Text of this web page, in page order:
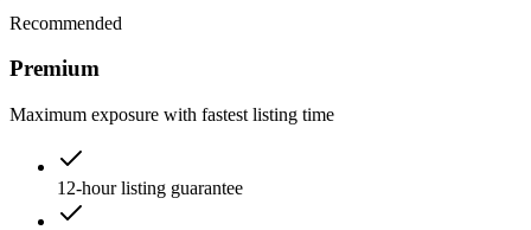
Recommended
Premium
Maximum exposure with fastest listing time
12-hour listing guarantee